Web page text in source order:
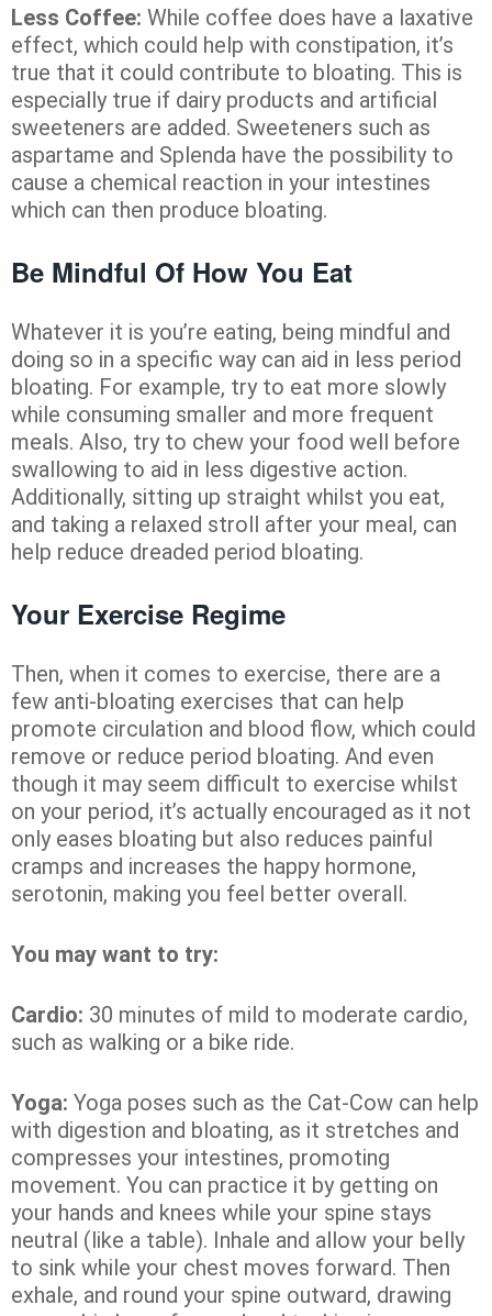
Less Coffee: While coffee does have a laxative
effect, which could help with constipation, it’s
true that it could contribute to bloating. This is
especially true if dairy products and artificial
sweeteners are added. Sweeteners such as
aspartame and Splenda have the possibility to
cause a chemical reaction in your intestines
which can then produce bloating.
Be Mindful Of How You Eat
Whatever it is you’re eating, being mindful and
doing so in a specific way can aid in less period
bloating. For example, try to eat more slowly
while consuming smaller and more frequent
meals. Also, try to chew your food well before
swallowing to aid in less digestive action.
Additionally, sitting up straight whilst you eat,
and taking a relaxed stroll after your meal, can
help reduce dreaded period bloating.
Your Exercise Regime
Then, when it comes to exercise, there are a
few anti-bloating exercises that can help
promote circulation and blood flow, which could
remove or reduce period bloating. And even
though it may seem difficult to exercise whilst
on your period, it’s actually encouraged as it not
only eases bloating but also reduces painful
cramps and increases the happy hormone,
serotonin, making you feel better overall.
You may want to try:
Cardio: 30 minutes of mild to moderate cardio,
such as walking or a bike ride.
Yoga: Yoga poses such as the Cat-Cow can help
with digestion and bloating, as it stretches and
compresses your intestines, promoting
movement. You can practice it by getting on
your hands and knees while your spine stays
neutral (like a table). Inhale and allow your belly
to sink while your chest moves forward. Then
exhale, and round your spine outward, drawing